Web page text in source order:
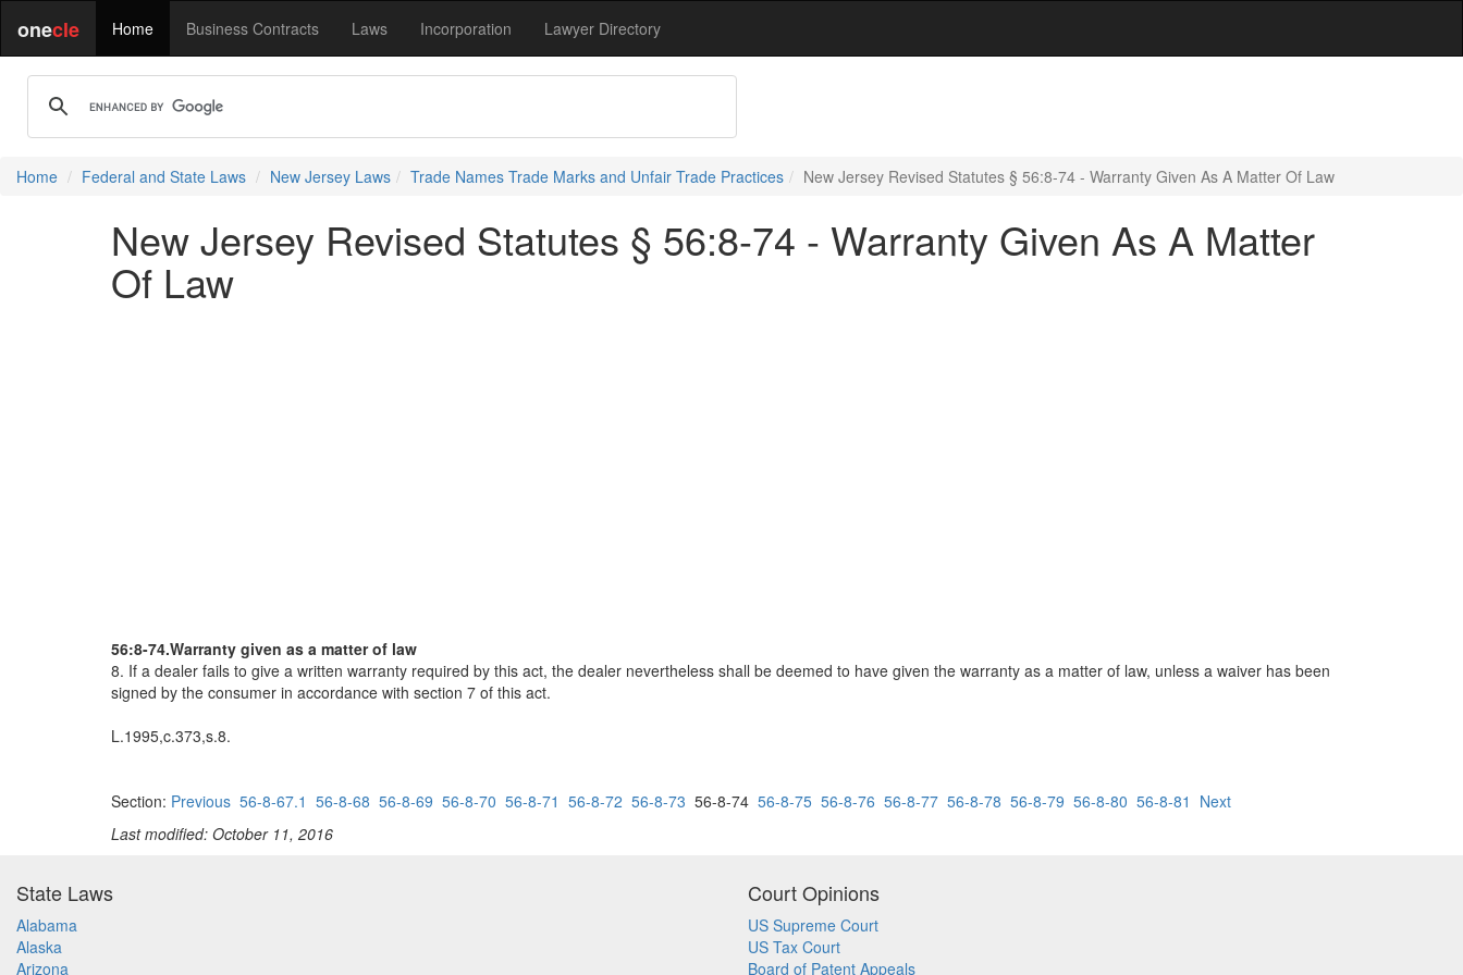
onecle Home Business Contracts Laws Incorporation Lawyer Directory
Home Federal and State Laws New Jersey Laws Trade Names Trade Marks and Unfair Trade Practices New Jersey Revised Statutes § 56:8-74 - Warranty Given As A Matter Of Law
New Jersey Revised Statutes § 56:8-74 - Warranty Given As A Matter
Of Law
56:8-74.Warranty given as a matter of law
8. If a dealer fails to give a written warranty required by this act, the dealer nevertheless shall be deemed to have given the warranty as a matter of law, unless a waiver has been
signed by the consumer in accordance with section 7 of this act.
L.1995,c.373,s.8.
Section: Previous 56-8-67.1 56-8-68 56-8-69 56-8-70 56-8-71 56-8-72 56-8-73 56-8-74 56-8-75 56-8-76 56-8-77 56-8-78 56-8-79 56-8-80 56-8-81 Next
Last modified: October 11, 2016
State Laws
Alabama
Alaska
Arizona
Court Opinions
US Supreme Court
US Tax Court
Board of Patent Appeals